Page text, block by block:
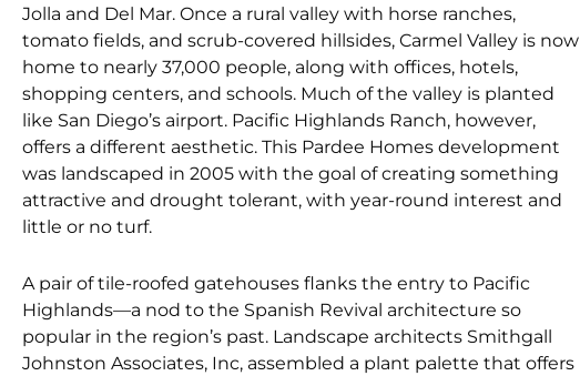
Jolla and Del Mar. Once a rural valley with horse ranches,
tomato fields, and scrub-covered hillsides, Carmel Valley is now
home to nearly 37,000 people, along with offices, hotels,
shopping centers, and schools. Much of the valley is planted
like San Diego’s airport. Pacific Highlands Ranch, however,
offers a different aesthetic. This Pardee Homes development
was landscaped in 2005 with the goal of creating something
attractive and drought tolerant, with year-round interest and
little or no turf.
A pair of tile-roofed gatehouses flanks the entry to Pacific
Highlands—a nod to the Spanish Revival architecture so
popular in the region’s past. Landscape architects Smithgall
Johnston Associates, Inc, assembled a plant palette that offers